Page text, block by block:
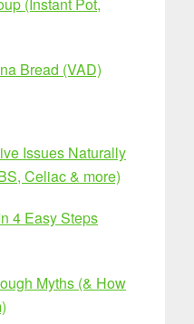
Bread (VAD)
Issues Naturally
Celiac & more)
4 Easy Steps
Myths (& How